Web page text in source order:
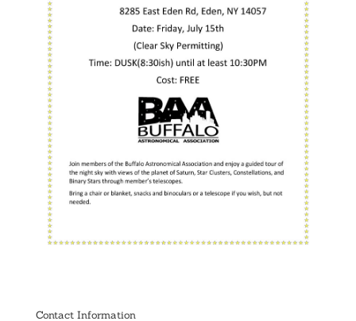
Contact Information